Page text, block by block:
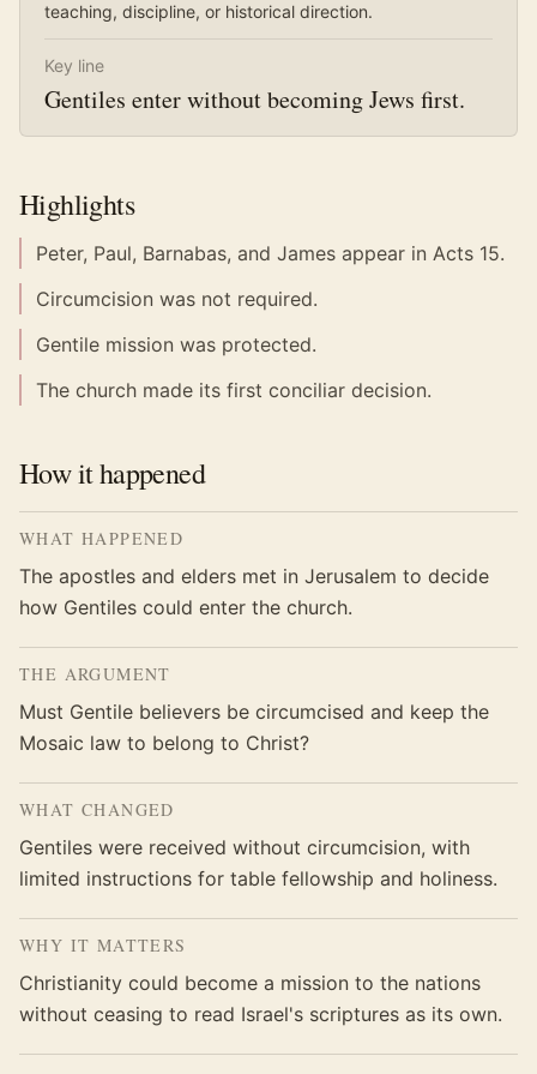
teaching, discipline, or historical direction.
Key line
Gentiles enter without becoming Jews first.
Highlights
Peter, Paul, Barnabas, and James appear in Acts 15.
Circumcision was not required.
Gentile mission was protected.
The church made its first conciliar decision.
How it happened
WHAT HAPPENED
The apostles and elders met in Jerusalem to decide
how Gentiles could enter the church.
THE ARGUMENT
Must Gentile believers be circumcised and keep the
Mosaic law to belong to Christ?
WHAT CHANGED
Gentiles were received without circumcision, with
limited instructions for table fellowship and holiness.
WHY IT MATTERS
Christianity could become a mission to the nations
without ceasing to read Israel's scriptures as its own.